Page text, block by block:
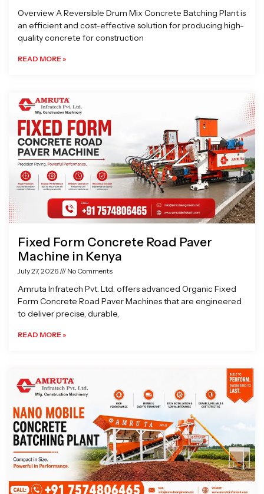
Overview A Reversible Drum Mix Concrete Batching Plant is
an efficient and cost-effective solution for producing high-
quality concrete for construction
READ MORE »
Fixed Form Concrete Road Paver
Machine in Kenya
July 27, 2026 No Comments
Amruta Infratech Pvt. Ltd. offers advanced Organic Fixed
Form Concrete Road Paver Machines that are engineered
to deliver precise, durable,
READ MORE »